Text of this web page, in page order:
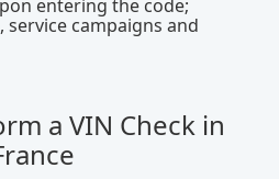
entering the code;
campaigns and
a VIN Check in